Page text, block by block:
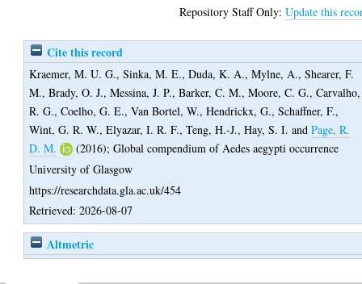
Repository Staff Only:Update this
Cite this record
Kraemer, M. U. G.,Sinka, M. E.,Duda, K. A.,Mylne, A.,Shearer, F.
M.,Brady, O. J.,Messina, J. P.,Barker, C. M.,Moore, C. G.,Carvalho,
R. G.,Coelho, G. E.,Van Bortel, W.,Hendrickx, G.,Schaffner, F.,
Wint, G. R. W.,Elyazar, I. R. F.,Teng, H.-J.,Hay, S. I. andPage, R.
D. M.
(2016);Global compendium of Aedes aegypti occurrence
University of Glasgow
https://researchdata.gla.ac.uk/454
Retrieved: 2026-08-07
Altmetric